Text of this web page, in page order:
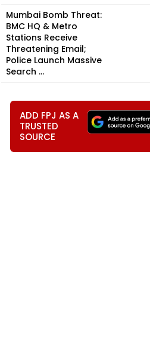
Mumbai Bomb Threat:
BMC HQ & Metro
Stations Receive
Threatening Email;
Police Launch Massive
Search ...
ADD FPJ AS A
TRUSTED
SOURCE